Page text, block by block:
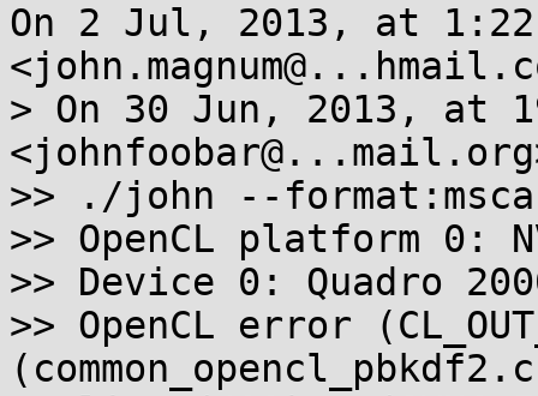
On 2 Jul, 2013, at 1:22
> On 30 Jun, 2013, at
>> ./john --
>> OpenCL platform 0:
>> Device 0: Quadro
>> OpenCL error